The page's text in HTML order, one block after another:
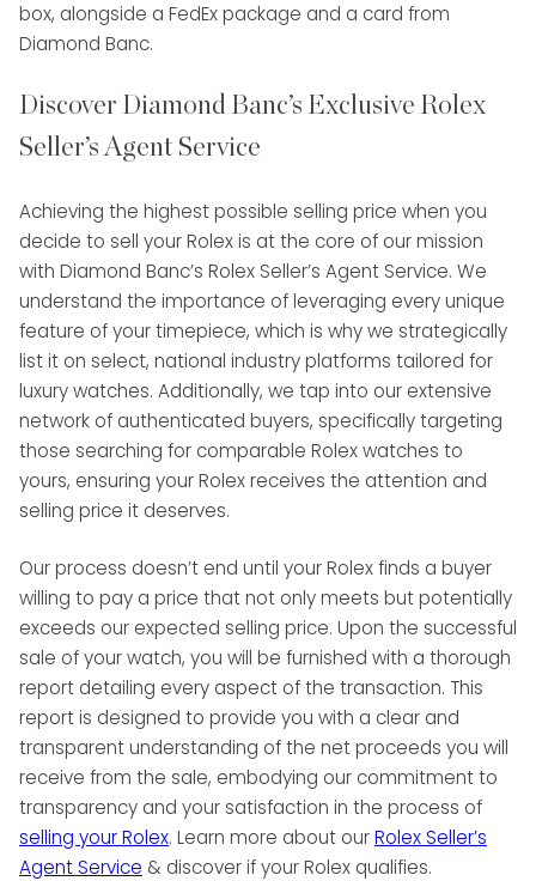
Discover Diamond Banc’s Exclusive Rolex
Seller’s Agent Service
Achieving the highest possible selling price when you
decide to sell your Rolex is at the core of our mission
with Diamond Banc’s Rolex Seller’s Agent Service. We
understand the importance of leveraging every unique
feature of your timepiece, which is why we strategically
list it on select, national industry platforms tailored for
luxury watches. Additionally, we tap into our extensive
network of authenticated buyers, specifically targeting
those searching for comparable Rolex watches to
yours, ensuring your Rolex receives the attention and
selling price it deserves.
Our process doesn’t end until your Rolex finds a buyer
willing to pay a price that not only meets but potentially
exceeds our expected selling price. Upon the successful
sale of your watch, you will be furnished with a thorough
report detailing every aspect of the transaction. This
report is designed to provide you with a clear and
transparent understanding of the net proceeds you will
receive from the sale, embodying our commitment to
transparency and your satisfaction in the process of
selling your Rolex. Learn more about ourRolex Seller’s
Agent Service & discover if your Rolex qualifies.